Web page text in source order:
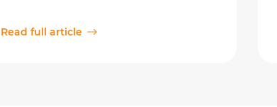
a box of candies with lots of
Read full article